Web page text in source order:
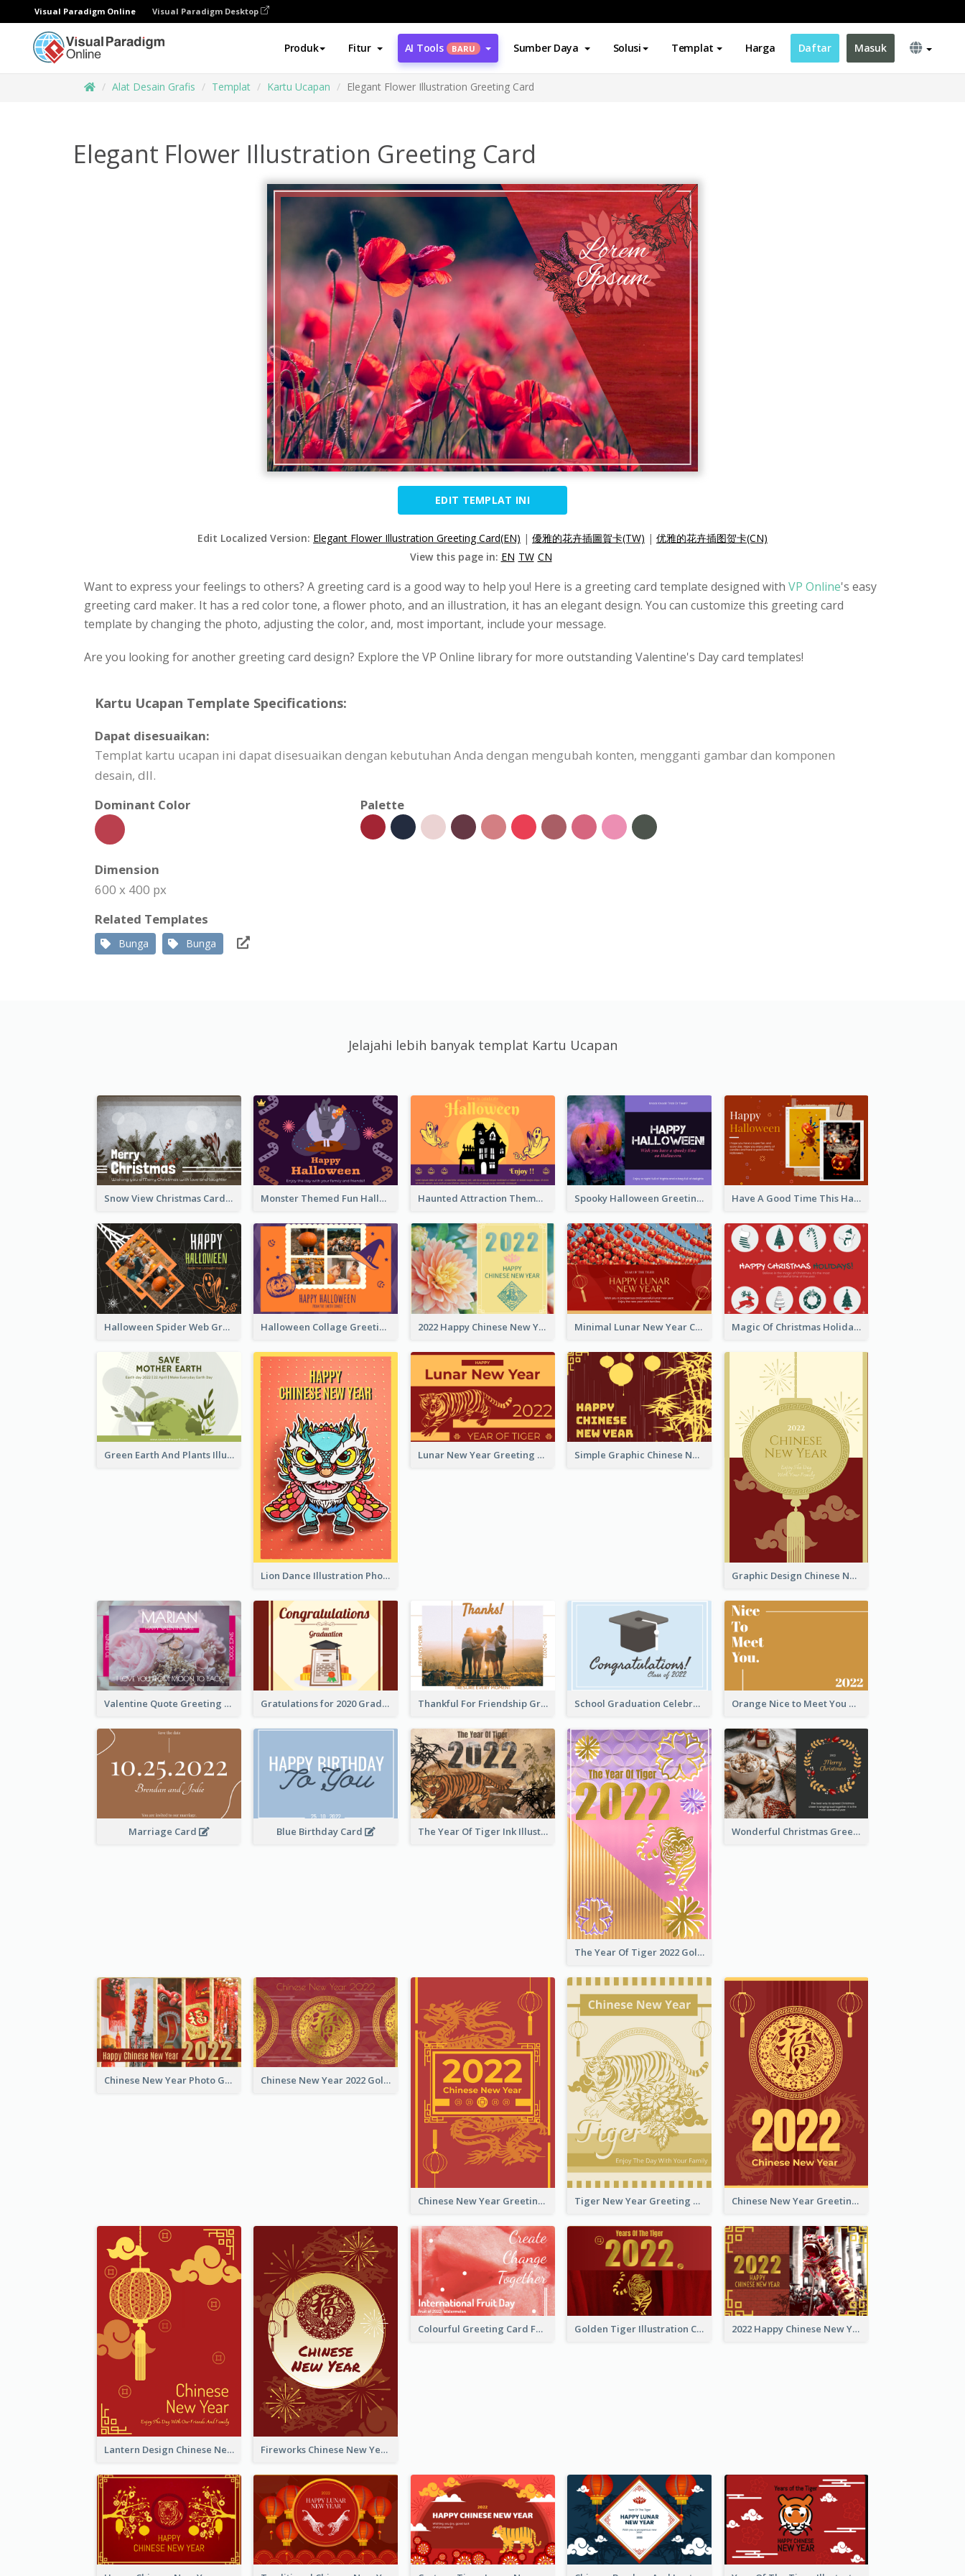
Visual Paradigm Online Visual Paradigm Desktop
Produk Fitur AI Tools BARU Sumber Daya Solusi Templat Harga Daftar Masuk
Alat Desain Grafis Templat Kartu Ucapan Elegant Flower Illustration Greeting Card
Elegant Flower Illustration Greeting Card
EDIT TEMPLAT INI
Edit Localized Version: Elegant Flower Illustration Greeting Card(EN) | 優雅的花卉插圖賀卡(TW) | 优雅的花卉插图贺卡(CN)
View this page in: EN TW CN
Want to express your feelings to others? A greeting card is a good way to help you! Here is a greeting card template designed with VP Online's easy
greeting card maker. It has a red color tone, a flower photo, and an illustration, it has an elegant design. You can customize this greeting card
template by changing the photo, adjusting the color, and, most important, include your message.
Are you looking for another greeting card design? Explore the VP Online library for more outstanding Valentine's Day card templates!
Kartu Ucapan Template Specifications:
Dapat disesuaikan:
Templat kartu ucapan ini dapat disesuaikan dengan kebutuhan Anda dengan mengubah konten, mengganti gambar dan komponen
desain, dll.
Dominant Color
Palette
Dimension
600 x 400 px
Related Templates
Bunga Bunga
Jelajahi lebih banyak templat Kartu Ucapan
Snow View Christmas Card With Simple Design Monster Themed Fun Halloween Greeting Card Haunted Attraction Themed Halloween Card Spooky Halloween Greeting Card Have A Good Time This Halloween Greeting Card
Halloween Spider Web Greeting Card Halloween Collage Greeting Card 2022 Happy Chinese New Year Flower Photo Greeting Card Minimal Lunar New Year Celebration Greeting Card Magic Of Christmas Holidays Greeting Card
Green Earth And Plants Illustrations Greeting Card
Lion Dance Illustration Photo Greeting Card
Lunar New Year Greeting Card With Tiger Illustration Simple Graphic Chinese New Year In Red And Yellow
Graphic Design Chinese New Year Greeting Card With Decorations
Valentine Quote Greeting Card Gratulations for 2020 Graduation Greeting Card Thankful For Friendship Greeting Card School Graduation Celebration Card Orange Nice to Meet You Greeting Card
Marriage Card Blue Birthday Card The Year Of Tiger Ink Illustration New Year Greeting Card
The Year Of Tiger 2022 Golden Greeting Card
Wonderful Christmas Greeting Card
Chinese New Year Photo Greeting Card Chinese New Year 2022 Golden Greeting Card
Chinese New Year Greeting Card With Graphic Decorations Tiger New Year Greeting Card With Decorations Chinese New Year Greeting Card With Dragon Decorations
Lantern Design Chinese New Year Greeting Card Fireworks Chinese New Year Greeting Card
Colourful Greeting Card For International Fruit Day 2021 Golden Tiger Illustration Chinese New Year Greeting Card 2022 Happy Chinese New Year Greeting Card With Photo